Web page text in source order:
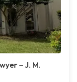
– J. M.